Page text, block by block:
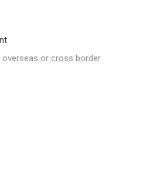
or cross border